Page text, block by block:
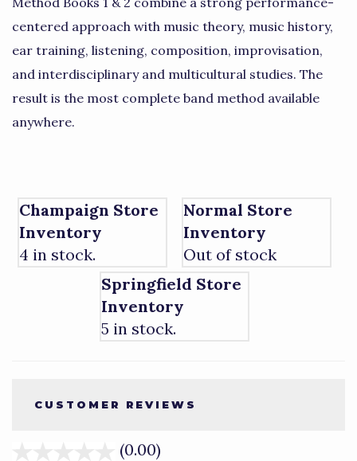
centered approach with music theory, music history,
ear training, listening, composition, improvisation,
and interdisciplinary and multicultural studies. The
result is the most complete band method available
anywhere.
Champaign Store
Inventory
4 in stock.
Normal Store
Inventory
Out of stock
Springfield Store
Inventory
5 in stock.
CUSTOMER REVIEWS
(0.00)